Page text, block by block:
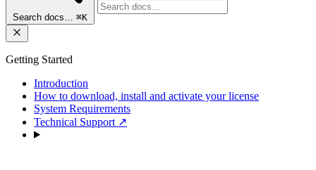
Search docs… ⌘K
Getting Started
Introduction
How to download, install and activate your license
System Requirements
Technical Support ↗